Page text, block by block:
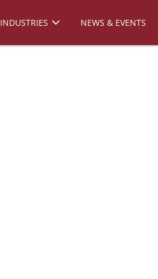
INDUSTRIES NEWS & EVENTS